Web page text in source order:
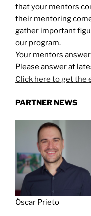
that your mentors
their mentoring
gather important
our program.
Your mentors
Please answer at
Click here to get the
PARTNER NEWS
Óscar Prieto